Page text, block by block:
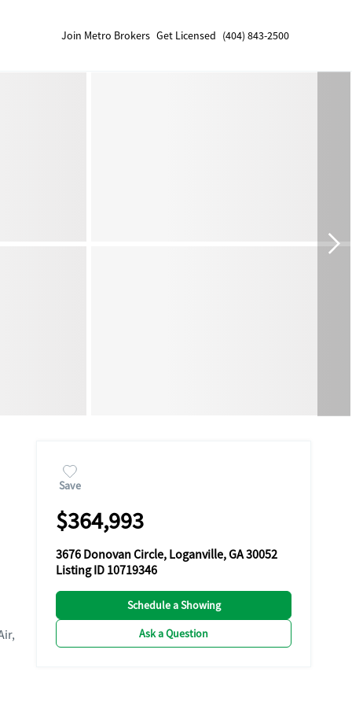
Join Metro Brokers Get Licensed (404) 843-2500
Save
$364,993
3676 Donovan Circle, Loganville, GA 30052
Listing ID 10719346
Schedule a Showing
Ask a Question